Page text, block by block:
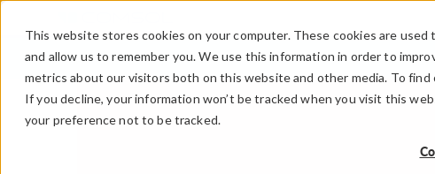
This website stores cookies on your computer. These cookies are
and allow us to remember you. We use this information in order to
metrics about our visitors both on this website and other media. To
If you decline, your information won’t be tracked when you visit this
your preference not to be tracked.